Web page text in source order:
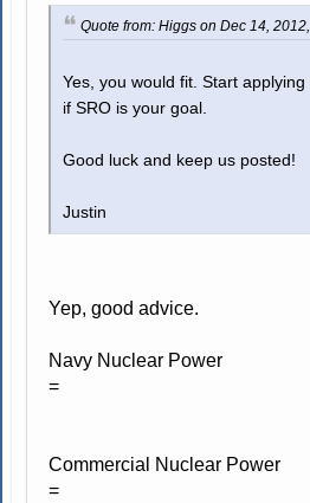
Quote from: Higgs on Dec 14,
Yes, you would fit. Start
if SRO is your goal.
Good luck and keep us posted!
Justin
Yep, good advice.
Navy Nuclear Power
=
Commercial Nuclear Power
=